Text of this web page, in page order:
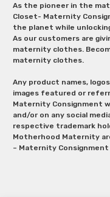
As the pioneer in the
Closet- Maternity
the planet while
As our customers are
maternity clothes.
maternity clothes.
Any product names,
images featured or
Maternity Consignment
and/or on any social
respective trademark
Motherhood Maternity
– Maternity